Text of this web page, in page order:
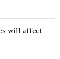
will affect